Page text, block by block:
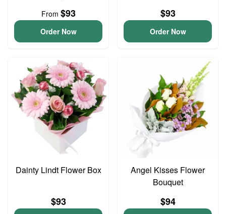
From $93
Order Now
$93
Order Now
Dainty Lindt Flower Box
$93
Angel Kisses Flower
Bouquet
$94